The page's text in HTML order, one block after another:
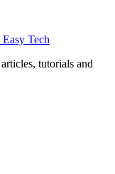
Tech
tutorials and